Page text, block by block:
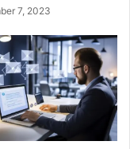
7, 2023